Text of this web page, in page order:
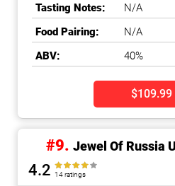
Tasting Notes:
N/A
Food Pairing:
N/A
ABV:
40%
$109.99
#9. Jewel Of Russia
4.2 14 ratings